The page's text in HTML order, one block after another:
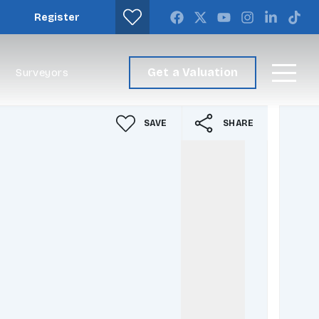
Register
Surveyors Get a Valuation
SAVE SHARE